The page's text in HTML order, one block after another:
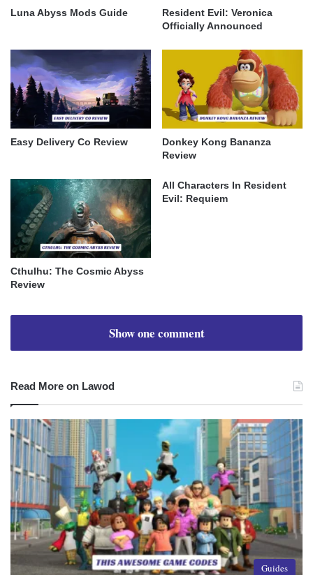
Luna Abyss Mods Guide
Resident Evil: Veronica
Officially Announced
Easy Delivery Co Review
Donkey Kong Bananza
Review
Cthulhu: The Cosmic Abyss
Review
All Characters In Resident
Evil: Requiem
Show one comment
Read More on Lawod
Guides